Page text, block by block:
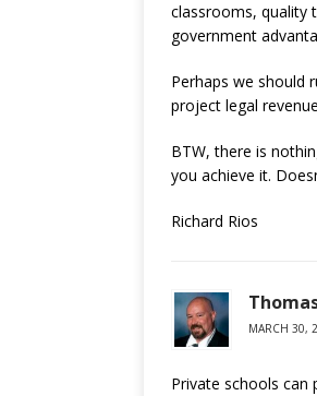
classrooms, quality
government
Perhaps we should
project legal
BTW, there is
you achieve it.
Richard Rios
MARCH 30,
Private schools can